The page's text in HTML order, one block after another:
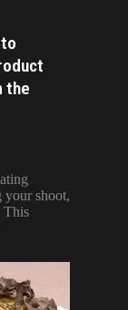
the
your shoot,
This